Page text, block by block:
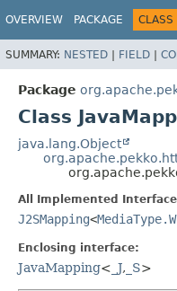
OVERVIEW PACKAGE CLASS
SUMMARY: NESTED | FIELD |
Package
Class
java.lang.Object
All Implemented
J2SMapping<
Enclosing interface:
JavaMapping< _J, _S>